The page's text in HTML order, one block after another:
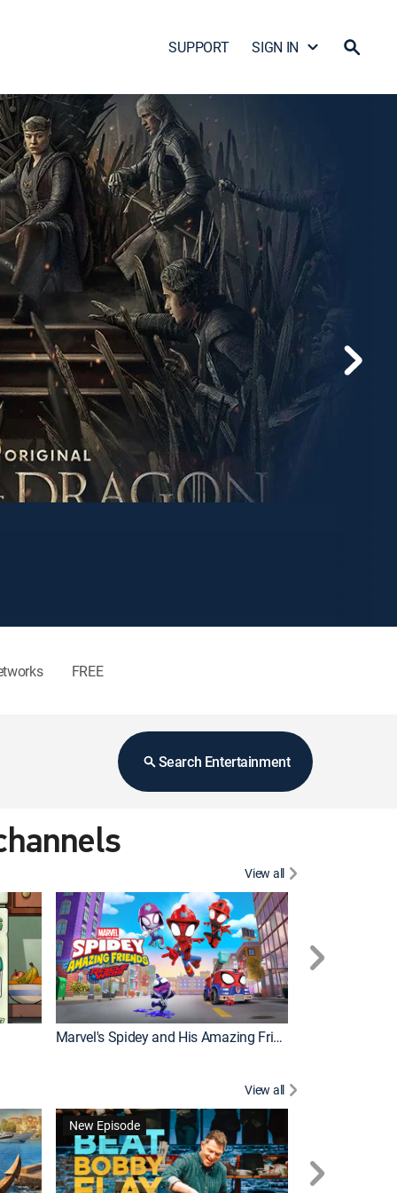
SUPPORT SIGN IN
FREE
Search Entertainment
View all
Marvel's Spidey and His Amazing Friends
View all
New Episode